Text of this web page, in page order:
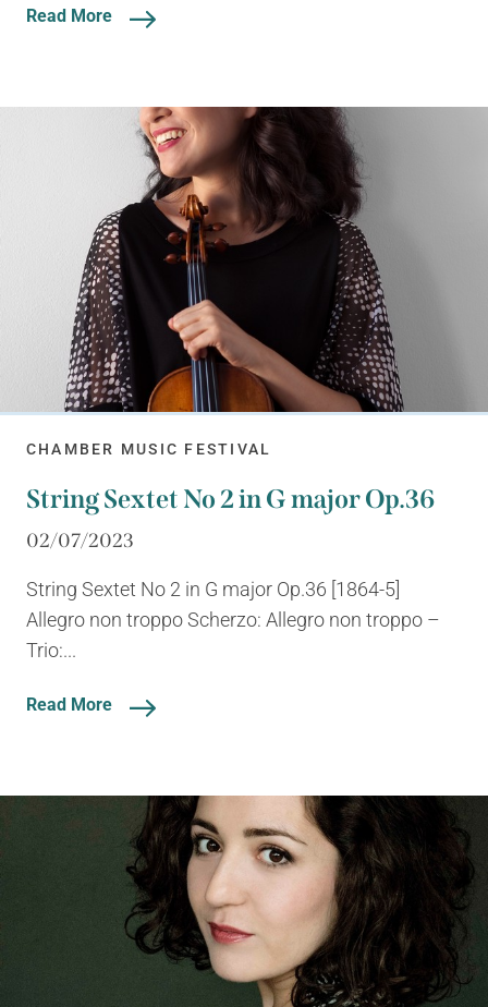
Read More
CHAMBER MUSIC FESTIVAL
String Sextet No 2 in G major Op.36
02/07/2023
String Sextet No 2 in G major Op.36 [1864-5]
Allegro non troppo Scherzo: Allegro non troppo –
Trio:...
Read More